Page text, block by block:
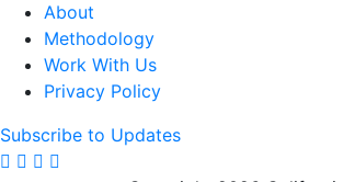
About
Methodology
Work With Us
Privacy Policy
Subscribe to Updates